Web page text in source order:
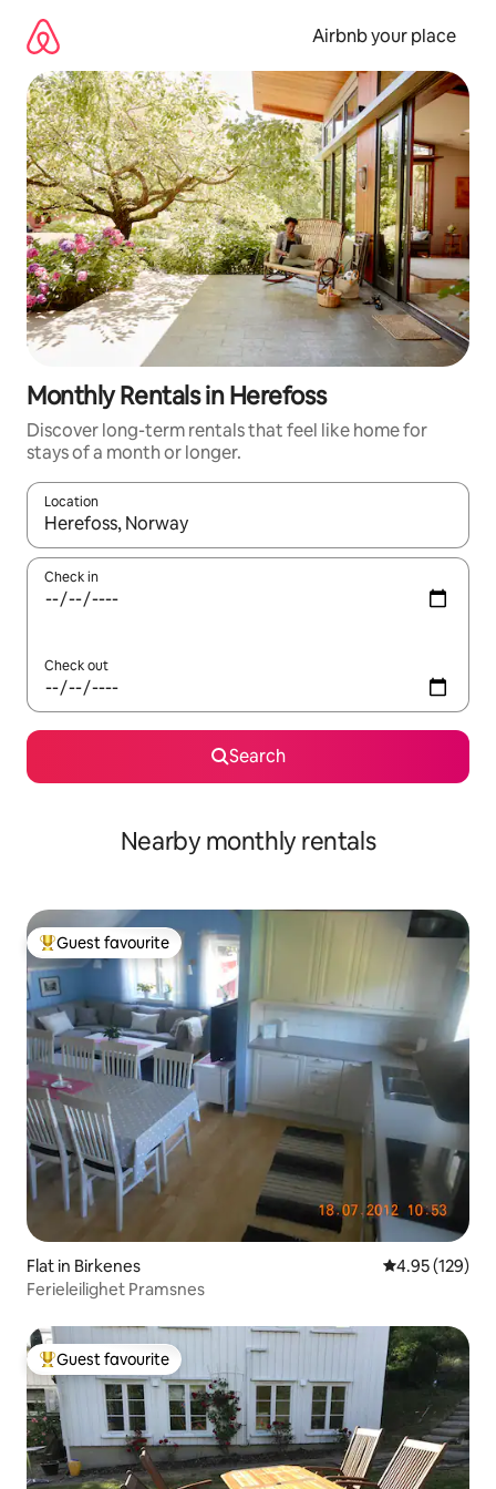
content
Airbnb your place
Monthly Rentals in Herefoss
Discover long-term rentals that feel like home for
stays of a month or longer.
Location
When results are available, navigate with the up and down
Check in
Check out
Search
Nearby monthly rentals
Top guest favourite
Guest favourite
Flat in Birkenes 4.95 out of 5
4.95 (129)
Ferieleilighet Pramsnes
Top guest favourite
Guest favourite